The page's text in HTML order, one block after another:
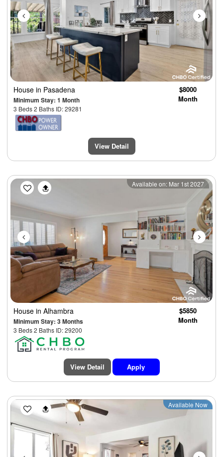
House in Pasadena
Minimum Stay: 1 Month
3 Beds 2 Baths ID: 29281
$8000
Month
View Detail
Previous Next
Available on: Mar 1st 2027
House in Alhambra
Minimum Stay: 3 Months
3 Beds 2 Baths ID: 29200
$5850
Month
View Detail Apply
Previous Next
Available Now